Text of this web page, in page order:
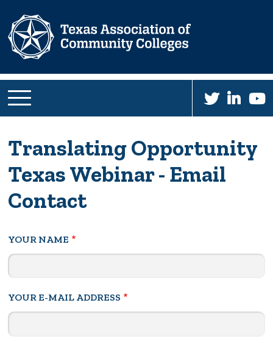
main
Translating Opportunity
Texas Webinar - Email
Contact
YOUR NAME
YOUR E-MAIL ADDRESS